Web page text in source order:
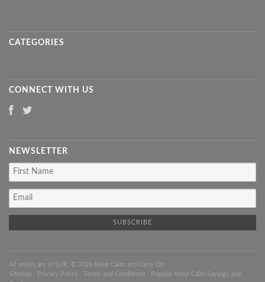
CATEGORIES
CONNECT WITH US
NEWSLETTER
All prices are in EUR . © 2026 Keep Calm and Carry On
Sitemap
Privacy Policy Terms and Conditions
Popular Keep Calm Sayings and